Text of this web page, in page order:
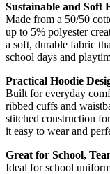
Sustainable and Soft
Made from a 50/50
up to 5% polyester
a soft, durable fabric
school days and
Practical Hoodie
Built for everyday
ribbed cuffs and
stitched construction
it easy to wear and
Great for School,
Ideal for school